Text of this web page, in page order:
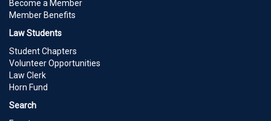
Become a Member
Member Benefits
Law Students
Student Chapters
Volunteer Opportunities
Law Clerk
Horn Fund
Search